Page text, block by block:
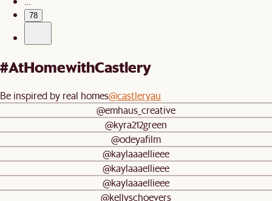
78
#AtHomewithCastlery
Be inspired by real homes@castleryau
@emhaus_creative
@kyra212green
@odeyafilm
@kaylaaaellieee
@kaylaaaellieee
@kaylaaaellieee
@kellyschoevers